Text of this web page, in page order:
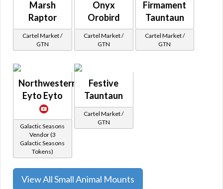
Marsh
Raptor
Cartel Market /
GTN
Onyx
Orobird
Cartel Market /
GTN
Firmament
Tauntaun
Cartel Market /
GTN
Northwestern
Eyto Eyto
Galactic Seasons
Vendor (3
Galactic Seasons
Tokens)
Festive
Tauntaun
Cartel Market /
GTN
View All Small Animal Mounts